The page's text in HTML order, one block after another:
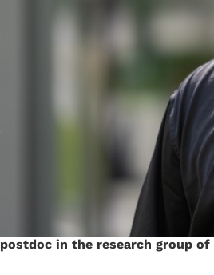
in the research group of